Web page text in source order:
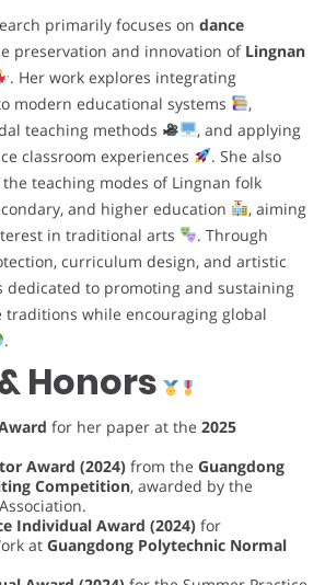
primarily focuses on dance
preservation and innovation of Lingnan
. Her work explores integrating
modern educational systems
,
teaching methods
, and applying
classroom experiences
. She also
teaching modes of Lingnan folk
and higher education
, aiming
in traditional arts
. Through
curriculum design, and artistic
dedicated to promoting and sustaining
traditions while encouraging global
.
Honors
for her paper at the 2025
Award (2024)from the Guangdong
Competition, awarded by the
Individual Award (2024)for
at Guangdong Polytechnic Normal